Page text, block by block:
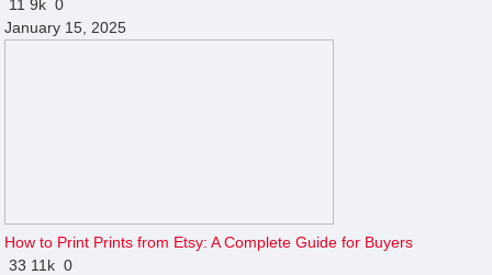
119k 0
January 15, 2025
How to Print Prints from Etsy: A Complete Guide for Buyers
33 11k 0